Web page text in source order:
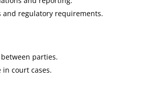
and regulatory requirements.
parties.
court cases.